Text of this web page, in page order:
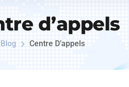
d’appels
Blog Centre D’appels